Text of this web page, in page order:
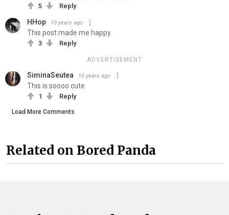
5 Reply
HHop 10 years ago
This post made me happy.
3 Reply
ADVERTISEMENT
SiminaSeutea 10 years ago
This is soooo cute
1 Reply
Load More Comments
Related on Bored Panda